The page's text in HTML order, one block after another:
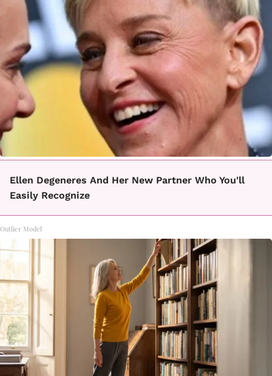
Ellen Degeneres And Her New Partner Who You'll
Easily Recognize
Outlier Model